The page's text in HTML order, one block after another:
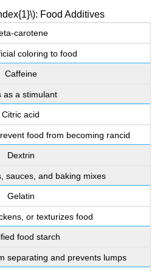
Food Additives
carotene
coloring to food
Caffeine
as a stimulant
Citric acid
food from becoming rancid
Dextrin
sauces, and baking mixes
Gelatin
or texturizes food
food starch
separating and prevents lumps